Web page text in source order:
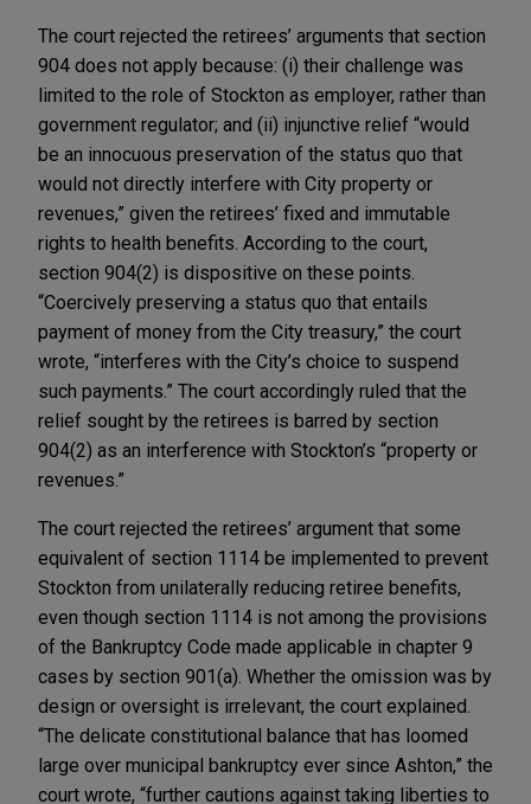
The court rejected the retirees’ arguments that section
904 does not apply because: (i) their challenge was
limited to the role of Stockton as employer, rather than
government regulator; and (ii) injunctive relief “would
be an innocuous preservation of the status quo that
would not directly interfere with City property or
revenues,” given the retirees’ fixed and immutable
rights to health benefits. According to the court,
section 904(2) is dispositive on these points.
“Coercively preserving a status quo that entails
payment of money from the City treasury,” the court
wrote, “interferes with the City’s choice to suspend
such payments.” The court accordingly ruled that the
relief sought by the retirees is barred by section
904(2) as an interference with Stockton’s “property or
revenues.”
The court rejected the retirees’ argument that some
equivalent of section 1114 be implemented to prevent
Stockton from unilaterally reducing retiree benefits,
even though section 1114 is not among the provisions
of the Bankruptcy Code made applicable in chapter 9
cases by section 901(a). Whether the omission was by
design or oversight is irrelevant, the court explained.
“The delicate constitutional balance that has loomed
large over municipal bankruptcy ever since Ashton,” the
court wrote, “further cautions against taking liberties to